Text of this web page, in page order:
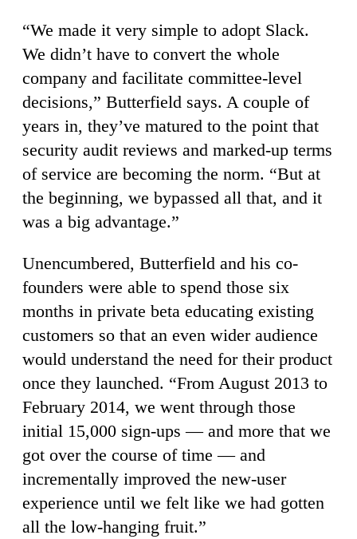
“We made it very simple to adopt Slack.
We didn’t have to convert the whole
company and facilitate committee-level
decisions,” Butterfield says. A couple of
years in, they’ve matured to the point that
security audit reviews and marked-up terms
of service are becoming the norm. “But at
the beginning, we bypassed all that, and it
was a big advantage.”
Unencumbered, Butterfield and his co-
founders were able to spend those six
months in private beta educating existing
customers so that an even wider audience
would understand the need for their product
once they launched. “From August 2013 to
February 2014, we went through those
initial 15,000 sign-ups — and more that we
got over the course of time — and
incrementally improved the new-user
experience until we felt like we had gotten
all the low-hanging fruit.”